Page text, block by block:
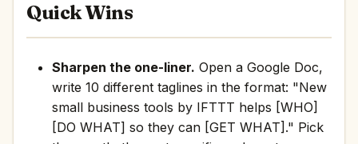
Quick Wins
Sharpen the one-liner. Open a Google Doc,
write 10 different taglines in the format: "New
small business tools by IFTTT helps [WHO]
[DO WHAT] so they can [GET WHAT]." Pick